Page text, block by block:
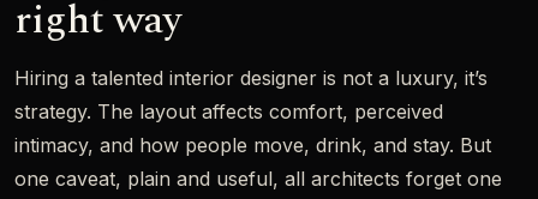
right way
Hiring a talented interior designer is not a luxury, it’s
strategy. The layout affects comfort, perceived
intimacy, and how people move, drink, and stay. But
one caveat, plain and useful, all architects forget one